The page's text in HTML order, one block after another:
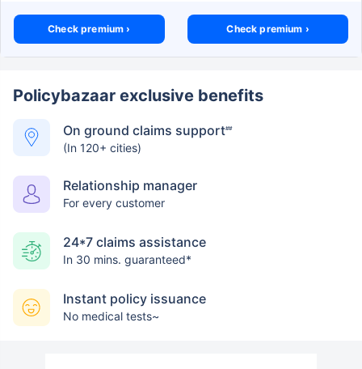
Check premium › Check premium ›
Policybazaar exclusive benefits
On ground claims support##
(In 120+ cities)
Relationship manager
For every customer
24*7 claims assistance
In 30 mins. guaranteed*
Instant policy issuance
No medical tests~